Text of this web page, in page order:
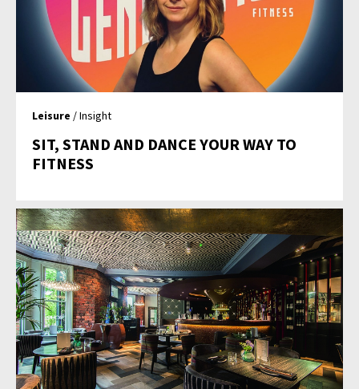
Leisure / Insight
SIT, STAND AND DANCE YOUR WAY TO
FITNESS